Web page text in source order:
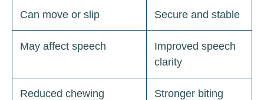
Can move or slip Secure and stable
May affect speech
Improved speech
clarity
Reduced chewing
Stronger biting